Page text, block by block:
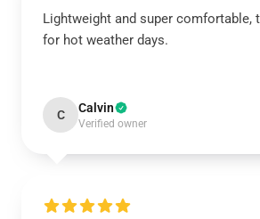
Lightweight and super comfortable,
for hot weather days.
C Calvin
Verified owner